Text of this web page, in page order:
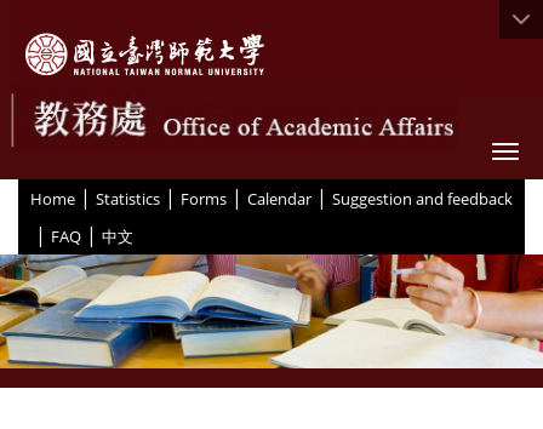
Home | Statistics | Forms | Calendar | Suggestion and feedback
| FAQ | 中文